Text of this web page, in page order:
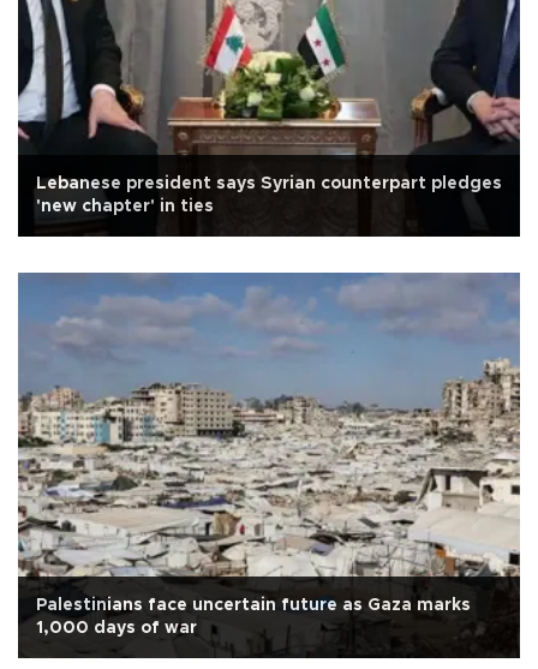
Lebanese president says Syrian counterpart pledges
'new chapter' in ties
Palestinians face uncertain future as Gaza marks
1,000 days of war